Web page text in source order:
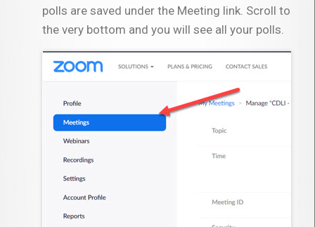
polls are saved under the Meeting link. Scroll to
the very bottom and you will see all your polls.